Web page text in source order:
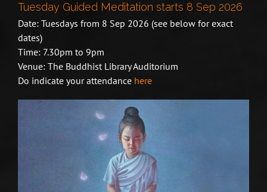
Tuesday Guided Meditation starts 8 Sep 2026
Date: Tuesdays from 8 Sep 2026 (see below for exact
dates)
Time: 7.30pm to 9pm
Venue: The Buddhist Library Auditorium
Do indicate your attendance here